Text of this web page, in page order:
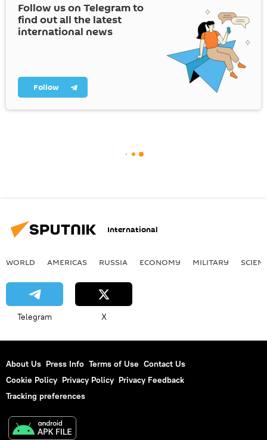
Follow us on Telegram to
find out all the latest
international news
Follow
International
WORLD AMERICAS RUSSIA ECONOMY MILITARY
Telegram X
About Us Press Info Terms of Use Contact Us
Cookie Policy Privacy Policy Privacy Feedback
Tracking preferences